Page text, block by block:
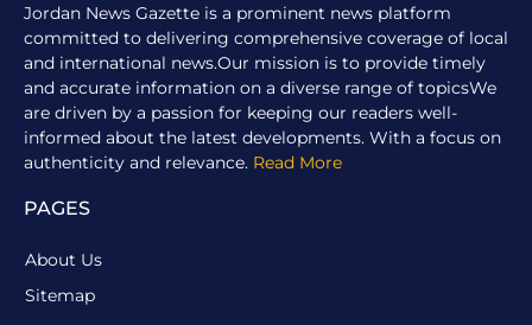
Jordan News Gazette is a prominent news platform
committed to delivering comprehensive coverage of local
and international news.Our mission is to provide timely
and accurate information on a diverse range of topicsWe
are driven by a passion for keeping our readers well-
informed about the latest developments. With a focus on
authenticity and relevance. Read More
PAGES
About Us
Sitemap